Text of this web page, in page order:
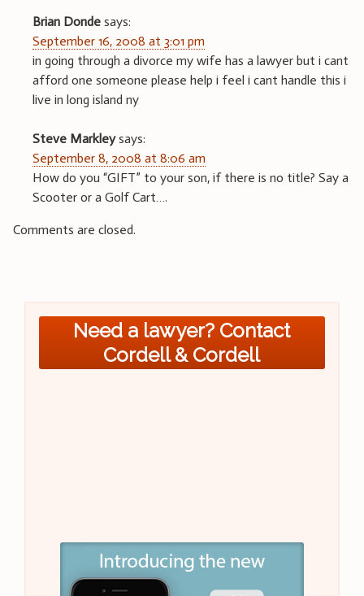
Brian Donde says:
September 16, 2008 at 3:01 pm
in going through a divorce my wife has a lawyer but i cant
afford one someone please help i feel i cant handle this i
live in long island ny
Steve Markley says:
September 8, 2008 at 8:06 am
How do you “GIFT” to your son, if there is no title? Say a
Scooter or a Golf Cart….
Comments are closed.
Need a lawyer? Contact
Cordell & Cordell